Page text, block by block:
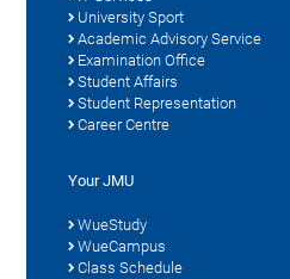
University Sport
Academic Advisory Service
Examination Office
Student Affairs
Student Representation
Career Centre
Your JMU
WueStudy
WueCampus
Class Schedule